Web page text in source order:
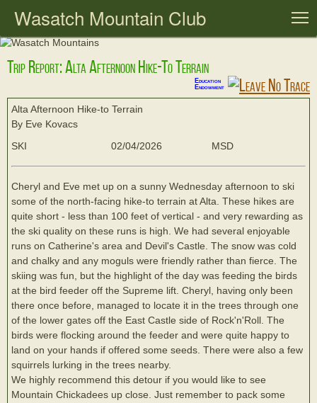
Wasatch Mountain Club
Trip Report: Alta Afternoon Hike-To Terrain
Education
Endowment
Alta Afternoon Hike-to Terrain
By Eve Kovacs
SKI
02/04/2026 MSD
Cheryl and Eve met up on a sunny Wednesday afternoon to ski
some of the north-facing hike-to terrain at Alta. These hikes are
quite short - less than 100 feet of vertical - and very rewarding as
the ski quality on these runs is high. We had several enjoyable
runs on Catherine's area and Devil's Castle. The snow was cold
and chalky and any moguls were friendly rather than fierce. The
skiing was fun, but the highlight of the day was feeding the birds
at the bird feeder off the Supreme lift. Cheryl, having only been
there once before, managed to locate it in the trees through one
of the lower gates off the East Castle side of Rock'n'Roll. The
birds were flocking around the feeder and were quite happy to
land on your hands if offered some seeds. There were also a few
squirrels lurking in the trees nearby.
We highly recommend this detour if you would like to see
Mountain Chickadees up close. Just remember to pack some